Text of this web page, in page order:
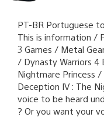
PT-BR Portuguese
This is information /
3 Games / Metal
/ Dynasty Warriors 4
Nightmare Princess
Deception IV : The
voice to be heard
? Or you want your